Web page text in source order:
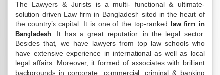
The Lawyers & Jurists is a multi- functional & ultimate-
solution driven Law firm in Bangladesh sited in the heart of
the country’s capital. It is one of the top-ranked
law firm in
Bangladesh . It has a great reputation in the legal sector.
Besides that, we have lawyers from top law schools who
have extensive experience in international as well as local
legal affairs. Moreover, it formed of associates with brilliant
backgrounds in corporate, commercial, criminal & banking